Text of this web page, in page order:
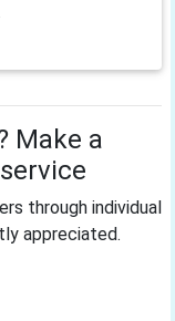
Make a
through individual
appreciated.